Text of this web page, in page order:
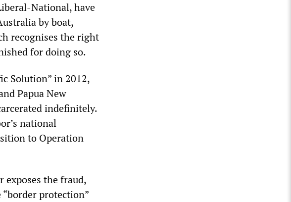
National, have
by boat,
recognises the right
for doing so.
Solution” in 2012,
Papua New
indefinitely.
national
to Operation
the fraud,
protection”